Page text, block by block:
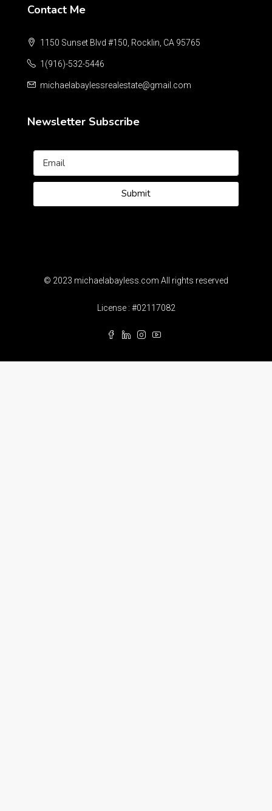
Contact Me
1150 Sunset Blvd #150, Rocklin, CA 95765
1(916)-532-5446
michaelabaylessrealestate@gmail.com
Newsletter Subscribe
Submit
© 2023 michaelabayless.com All rights reserved
License : #02117082